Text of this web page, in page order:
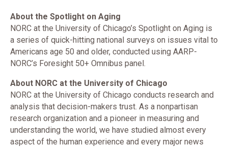
About the Spotlight on Aging
NORC at the University of Chicago’s Spotlight on Aging is
a series of quick-hitting national surveys on issues vital to
Americans age 50 and older, conducted using AARP-
NORC’s Foresight 50+ Omnibus panel.
About NORC at the University of Chicago
NORC at the University of Chicago conducts research and
analysis that decision-makers trust. As a nonpartisan
research organization and a pioneer in measuring and
understanding the world, we have studied almost every
aspect of the human experience and every major news